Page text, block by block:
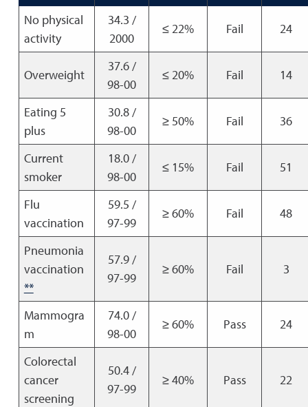
No physical
activity
34.3 /
2000
≤ 22% Fail 24
Overweight
37.6 /
98-00
≤ 20% Fail 14
Eating 5
plus
30.8 /
98-00
≥ 50% Fail 36
Current
smoker
18.0 /
98-00
≤ 15% Fail 51
Flu
vaccination
59.5 /
97-99
≥ 60% Fail 48
Pneumonia
vaccination
**
57.9 /
97-99
≥ 60% Fail 3
Mammogra
m
74.0 /
98-00
≥ 60% Pass 24
Colorectal
cancer
screening
50.4 /
97-99
≥ 40% Pass 22